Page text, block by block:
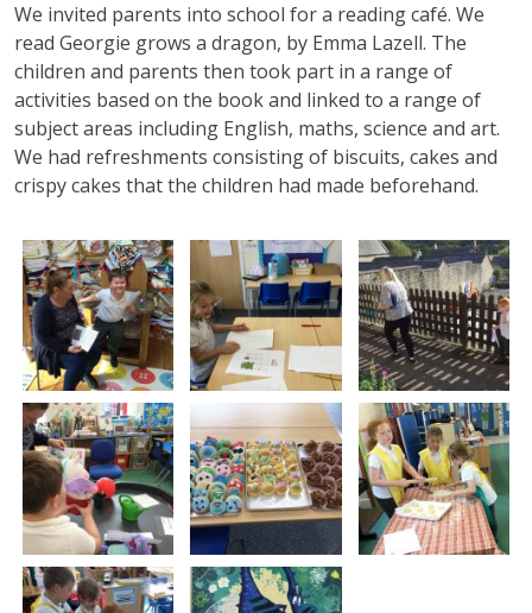
We invited parents into school for a reading café. We
read Georgie grows a dragon, by Emma Lazell. The
children and parents then took part in a range of
activities based on the book and linked to a range of
subject areas including English, maths, science and art.
We had refreshments consisting of biscuits, cakes and
crispy cakes that the children had made beforehand.